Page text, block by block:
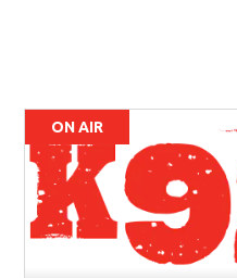
ON AIR